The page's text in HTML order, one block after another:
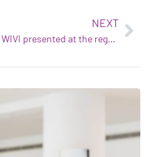
NEXT
WIVI presented at the regulanet® Annual Conference held in Germany